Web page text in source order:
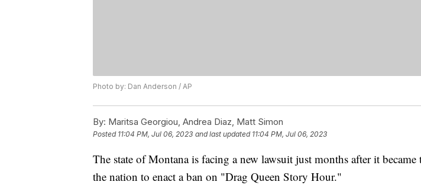
Photo by: Dan Anderson / AP
By: Maritsa Georgiou, Andrea Diaz, Matt Simon
Posted 11:04 PM, Jul 06, 2023 and last updated 11:04 PM, Jul 06, 2023
The state of Montana is facing a new lawsuit just months after it became
the nation to enact a ban on "Drag Queen Story Hour."